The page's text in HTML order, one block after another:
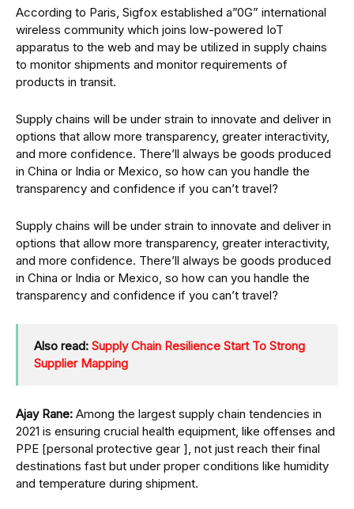
According to Paris, Sigfox established a”0G” international
wireless community which joins low-powered IoT
apparatus to the web and may be utilized in supply chains
to monitor shipments and monitor requirements of
products in transit.
Supply chains will be under strain to innovate and deliver in
options that allow more transparency, greater interactivity,
and more confidence. There’ll always be goods produced
in China or India or Mexico, so how can you handle the
transparency and confidence if you can’t travel?
Supply chains will be under strain to innovate and deliver in
options that allow more transparency, greater interactivity,
and more confidence. There’ll always be goods produced
in China or India or Mexico, so how can you handle the
transparency and confidence if you can’t travel?
Also read: Supply Chain Resilience Start To Strong
Supplier Mapping
Ajay Rane: Among the largest supply chain tendencies in
2021 is ensuring crucial health equipment, like offenses and
PPE [personal protective gear ], not just reach their final
destinations fast but under proper conditions like humidity
and temperature during shipment.